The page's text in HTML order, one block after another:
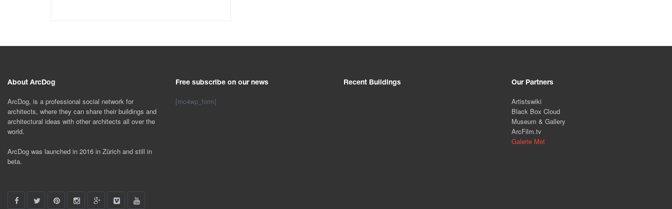
About ArcDog
ArcDog, is a professional social network for
architects, where they can share their buildings and
architectural ideas with other architects all over the
world.
ArcDog was launched in 2016 in Zürich and still in
beta.
Free subscribe on our news
[mc4wp_form]
Recent Buildings Our Partners
Artistswiki
Black Box Cloud
Museum & Gallery
ArcFilm.tv
Galerie Met